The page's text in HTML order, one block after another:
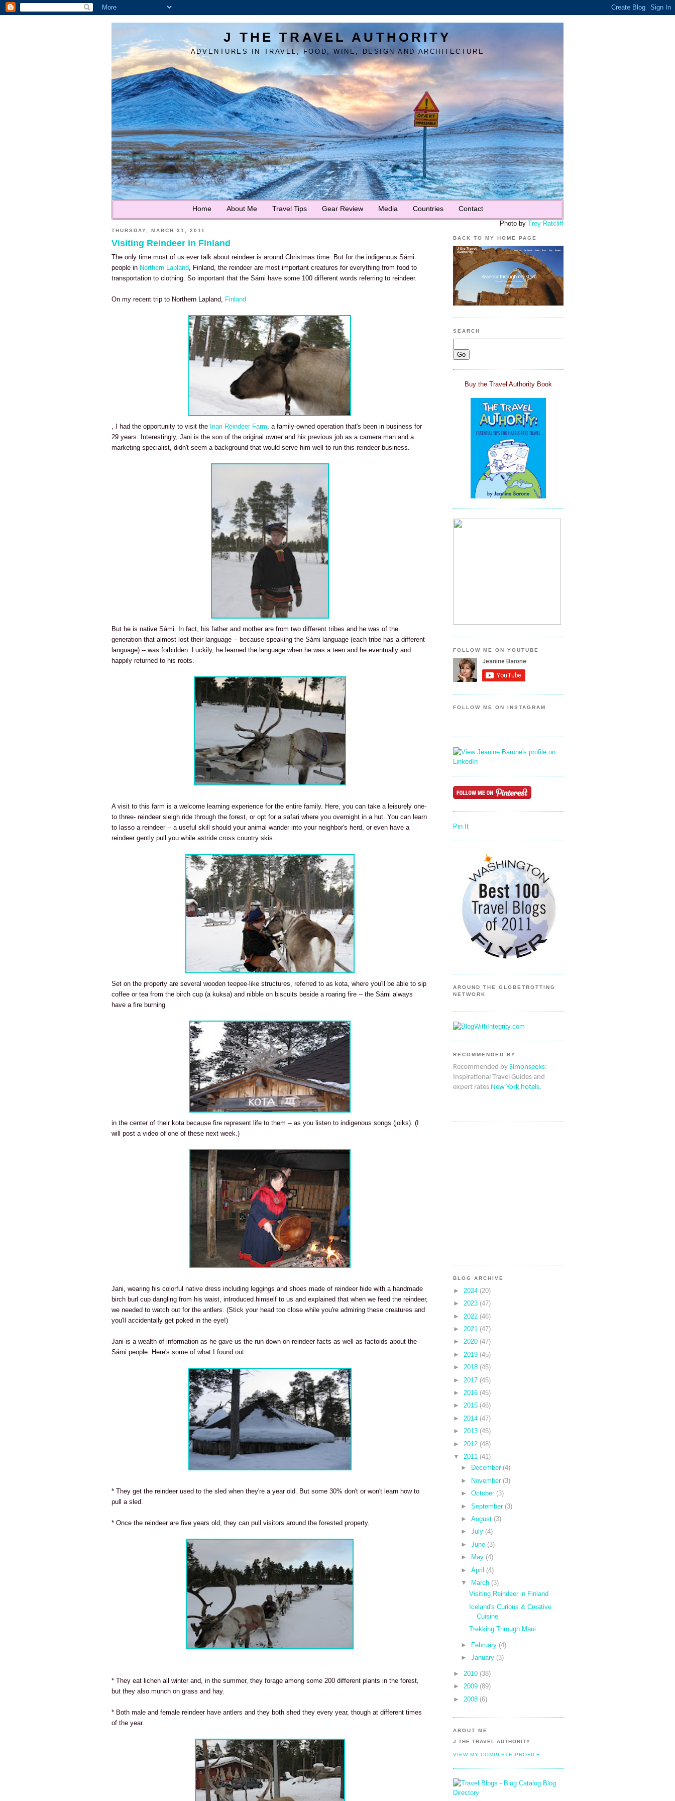
J THE TRAVEL AUTHORITY
ADVENTURES IN TRAVEL, FOOD, WINE, DESIGN AND ARCHITECTURE
Home About Me Travel Tips Gear Review Media Countries Contact
Photo by Trey Ratcliff
THURSDAY, MARCH 31, 2011
Visiting Reindeer in Finland
The only time most of us ever talk about reindeer is around Christmas time. But for the indigenous Sámi
people in Northern Lapland, Finland, the reindeer are most important creatures for everything from food to
transportation to clothing. So important that the Sámi have some 100 different words referring to reindeer.
On my recent trip to Northern Lapland, Finland
, I had the opportunity to visit the Inari Reindeer Farm, a family-owned operation that's been in business for
29 years. Interestingly, Jani is the son of the original owner and his previous job as a camera man and a
marketing specialist, didn't seem a background that would serve him well to run this reindeer business.
But he is native Sámi. In fact, his father and mother are from two different tribes and he was of the
generation that almost lost their language -- because speaking the Sámi language (each tribe has a different
language) -- was forbidden. Luckily, he learned the language when he was a teen and he eventually and
happily returned to his roots.
A visit to this farm is a welcome learning experience for the entire family. Here, you can take a leisurely one-
to three- reindeer sleigh ride through the forest, or opt for a safari where you overnight in a hut. You can learn
to lasso a reindeer -- a useful skill should your animal wander into your neighbor's herd, or even have a
reindeer gently pull you while astride cross country skis.
Set on the property are several wooden teepee-like structures, referred to as kota, where you'll be able to sip
coffee or tea from the birch cup (a kuksa) and nibble on biscuits beside a roaring fire -- the Sámi always
have a fire burning
in the center of their kota because fire represent life to them -- as you listen to indigenous songs (joiks). (I
will post a video of one of these next week.)
Jani, wearing his colorful native dress including leggings and shoes made of reindeer hide with a handmade
birch burl cup dangling from his waist, introduced himself to us and explained that when we feed the reindeer,
we needed to watch out for the antlers. (Stick your head too close while you're admiring these creatures and
you'll accidentally get poked in the eye!)
Jani is a wealth of information as he gave us the run down on reindeer facts as well as factoids about the
Sámi people. Here's some of what I found out:
* They get the reindeer used to the sled when they're a year old. But some 30% don't or won't learn how to
pull a sled.
* Once the reindeer are five years old, they can pull visitors around the forested property.
* They eat lichen all winter and, in the summer, they forage among some 200 different plants in the forest,
but they also munch on grass and hay.
* Both male and female reindeer have antlers and they both shed they every year, though at different times
of the year.
BACK TO MY HOME PAGE
SEARCH
Buy the Travel Authority Book
FOLLOW ME ON YOUTUBE
FOLLOW ME ON INSTAGRAM
Pin It
AROUND THE GLOBETROTTING
NETWORK
RECOMMENDED BY....
Recommended by Simonseeks:
Inspirational Travel Guides and
expert rates New York hotels.
BLOG ARCHIVE
► 2024 (20)
► 2023 (47)
► 2022 (46)
► 2021 (47)
► 2020 (47)
► 2019 (45)
► 2018 (45)
► 2017 (45)
► 2016 (45)
► 2015 (46)
► 2014 (47)
► 2013 (45)
► 2012 (48)
▼
2011 (41)
►
December (4)
► November (3)
►October (3)
►September (3)
►August (3)
►July (4)
►June (3)
►
May (4)
►April (4)
▼
March (3)
Visiting Reindeer in Finland
Iceland's Curious & Creative
Cuisine
Trekking Through Maui
► February (4)
►January (3)
► 2010 (38)
► 2009 (89)
► 2008 (6)
ABOUT ME
J THE TRAVEL AUTHORITY
VIEW MY COMPLETE PROFILE